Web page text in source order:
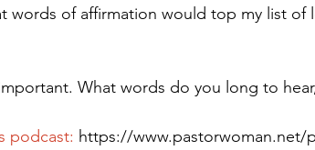
words of affirmation would top my list of
What words do you long to
podcast: https://www.pastorwoman.net/